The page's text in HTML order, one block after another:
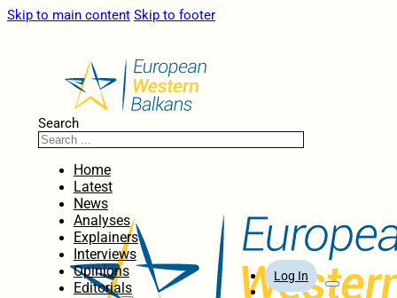
Skip to main content Skip to footer
Search
Home
Latest
News
Analyses
Explainers
Interviews
Opinions
Editorials
Log In